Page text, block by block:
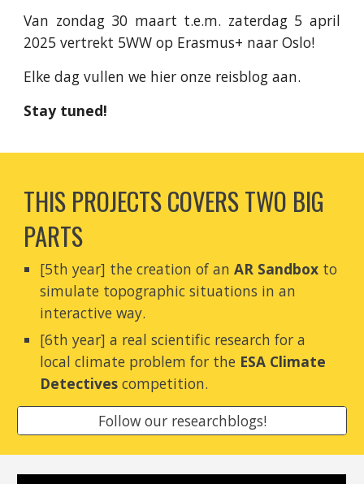
Van zondag 30 maart t.e.m. zaterdag 5 april
2025 vertrekt 5WW op Erasmus+ naar Oslo!
Elke dag vullen we hier onze reisblog aan.
Stay tuned!
THIS PROJECTS COVERS TWO BIG
PARTS
[5th year] the creation of anAR Sandbox to
simulate topographic situations in an
interactive way.
[6th year] a real scientific research for a
local climate problem for the ESA Climate
Detectives competition.
Follow our researchblogs!